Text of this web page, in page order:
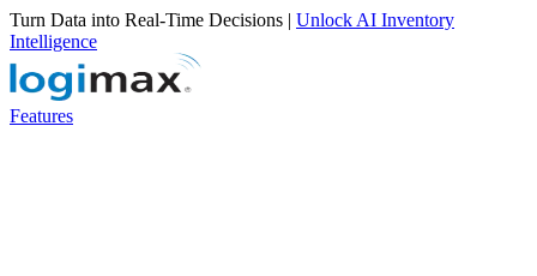
Turn Data into Real-Time Decisions | Unlock AI Inventory
Intelligence
Features